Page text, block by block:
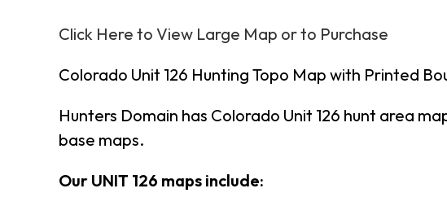
Click Here to View Large Map or to Purchase
Colorado Unit 126 Hunting Topo Map with Printed
Hunters Domain has Colorado Unit 126 hunt area
base maps.
Our UNIT 126 maps include: